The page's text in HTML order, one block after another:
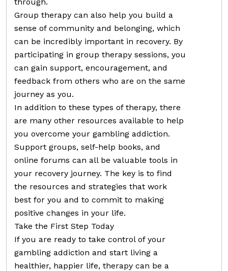
Group therapy can also help you build a
sense of community and belonging, which
can be incredibly important in recovery. By
participating in group therapy sessions, you
can gain support, encouragement, and
feedback from others who are on the same
journey as you.
In addition to these types of therapy, there
are many other resources available to help
you overcome your gambling addiction.
Support groups, self-help books, and
online forums can all be valuable tools in
your recovery journey. The key is to find
the resources and strategies that work
best for you and to commit to making
positive changes in your life.
Take the First Step Today
If you are ready to take control of your
gambling addiction and start living a
healthier, happier life, therapy can be a